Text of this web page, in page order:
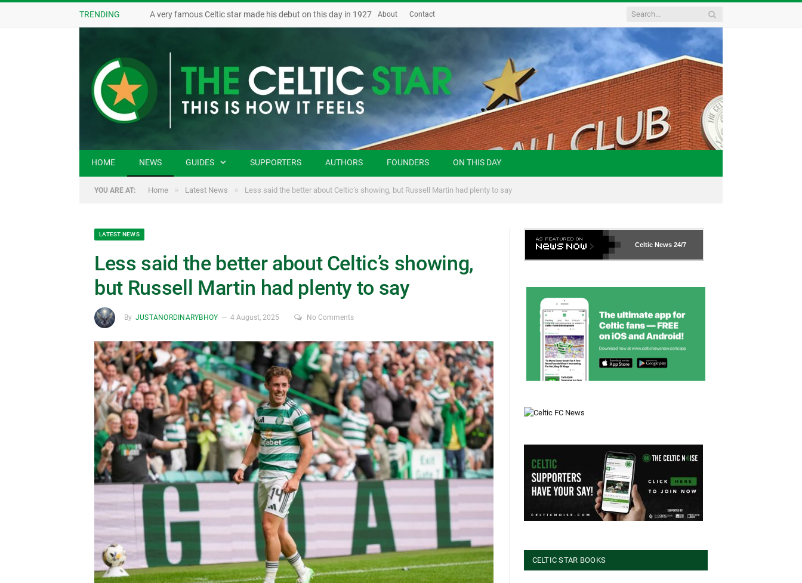
TRENDING A very famous Celtic star made his debut on this day in 1927 About Contact
HOME NEWS GUIDES SUPPORTERS AUTHORS FOUNDERS ON THIS DAY
YOU ARE AT: Home » Latest News » Less said the better about Celtic’s showing, but Russell Martin had plenty to say
LATEST NEWS
Less said the better about Celtic’s showing,
but Russell Martin had plenty to say
By JUSTANORDINARYBHOY 4 August, 2025 No Comments
Celtic News 24/7
CELTIC STAR BOOKS